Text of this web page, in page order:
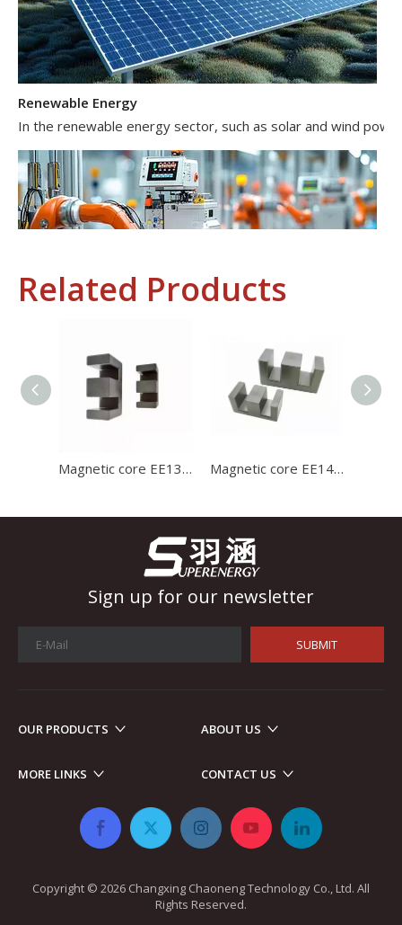
Renewable Energy
In the renewable energy sector, such as solar and wind
Industrial Control
As automotive electronics become more electronic and
Related Products
Magnetic core EE1312 ferrite core for charger with high stability and high satration Magnetic core EE1414 high permeability ferrite core for charger with high stability and high satration
Sign up for our newsletter
SUBMIT
OUR PRODUCTS ABOUT US
MORE LINKS CONTACT US
Copyright © 2026 ​​​​​​​ Changxing Chaoneng Technology Co., Ltd. All
Rights Reserved.​​​​​​​